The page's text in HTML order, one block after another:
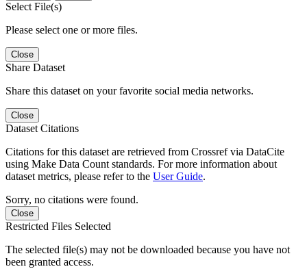
Select File(s)
Please select one or more files.
Close
Share Dataset
Share this dataset on your favorite social media networks.
Close
Dataset Citations
Citations for this dataset are retrieved from Crossref via DataCite
using Make Data Count standards. For more information about
dataset metrics, please refer to the User Guide.
Sorry, no citations were found.
Close
Restricted Files Selected
The selected file(s) may not be downloaded because you have not
been granted access.